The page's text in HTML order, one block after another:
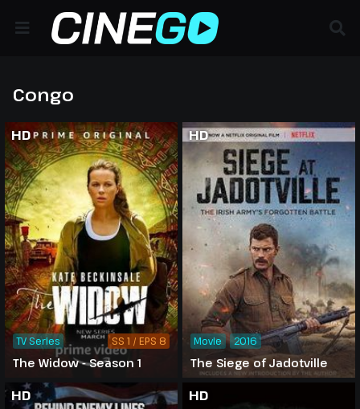
Congo
HD
The Widow - Season 1
TV Series SS 1 / EPS 8
HD
The Siege of Jadotville
Movie 2016
HD HD